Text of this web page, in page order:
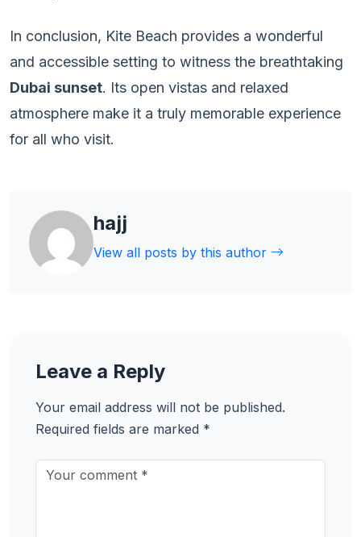
In conclusion, Kite Beach provides a wonderful
and accessible setting to witness the breathtaking
Dubai sunset. Its open vistas and relaxed
atmosphere make it a truly memorable experience
for all who visit.
hajj
View all posts by this author
Leave a Reply
Your email address will not be published.
Required fields are marked *